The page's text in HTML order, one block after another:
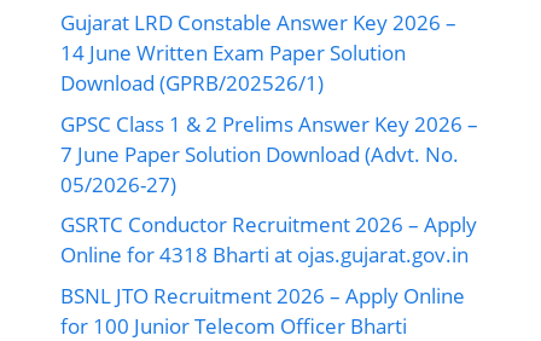
Gujarat LRD Constable Answer Key 2026 –
14 June Written Exam Paper Solution
Download (GPRB/202526/1)
GPSC Class 1 & 2 Prelims Answer Key 2026 –
7 June Paper Solution Download (Advt. No.
05/2026-27)
GSRTC Conductor Recruitment 2026 – Apply
Online for 4318 Bharti at ojas.gujarat.gov.in
BSNL JTO Recruitment 2026 – Apply Online
for 100 Junior Telecom Officer Bharti